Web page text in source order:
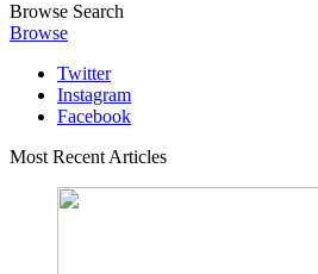
Browse Search
Browse
Twitter
Instagram
Facebook
Most Recent Articles